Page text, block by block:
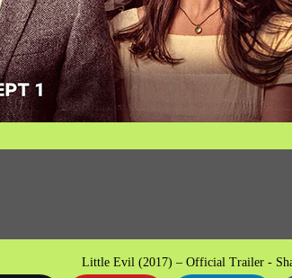
Little Evil (2017) – Official Trailer -